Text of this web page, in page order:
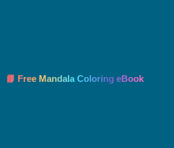
📘 Free Mandala Coloring eBook